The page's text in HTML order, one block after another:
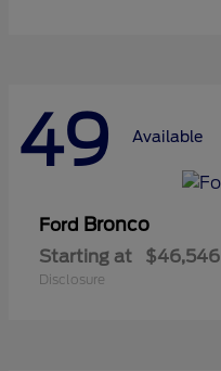
49 Available
Ford Bronco
Starting at $46,546
Disclosure